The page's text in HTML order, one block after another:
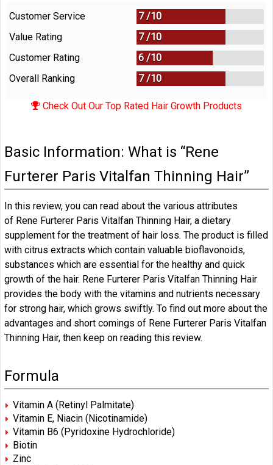
Customer Service 7 /10
Value Rating
7 /10
Customer Rating
6 /10
Overall Ranking
7/10
Check Out Our Top Rated Hair Growth Products
Basic Information: What is “Rene
Furterer Paris Vitalfan Thinning Hair”
In this review, you can read about the various attributes
of Rene Furterer Paris Vitalfan Thinning Hair, a dietary
supplement for the treatment of hair loss. The product is filled
with citrus extracts which contain valuable bioflavonoids,
substances which are essential for the healthy and quick
growth of the hair. Rene Furterer Paris Vitalfan Thinning Hair
provides the body with the vitamins and nutrients necessary
for strong hair, which grows swiftly. To find out more about the
advantages and short comings of Rene Furterer Paris Vitalfan
Thinning Hair, then keep on reading this review.
Formula
Vitamin A (Retinyl Palmitate)
Vitamin E, Niacin (Nicotinamide)
Vitamin B6 (Pyridoxine Hydrochloride)
Biotin
Zinc